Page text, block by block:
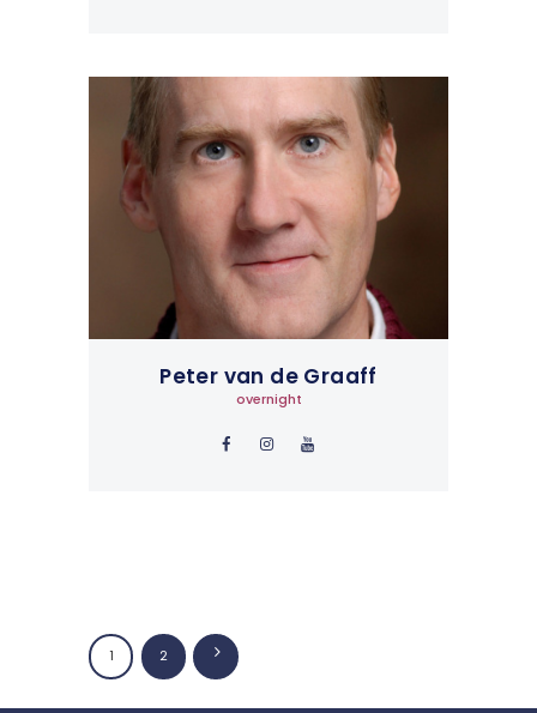
Peter van de Graaff
overnight
Posts
navigation
PAGE
1 PAGE
2